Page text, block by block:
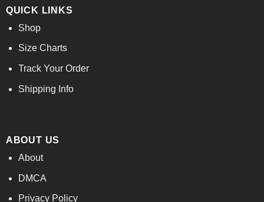
QUICK LINKS
Shop
Size Charts
Track Your Order
Shipping Info
ABOUT US
About
DMCA
Privacy Policy